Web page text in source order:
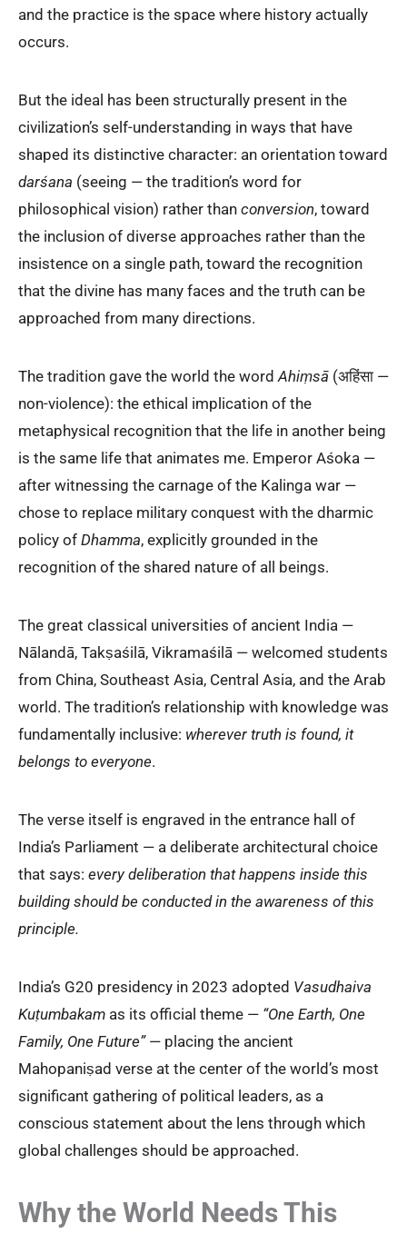
and the practice is the space where history actually
occurs.
But the ideal has been structurally present in the
civilization’s self-understanding in ways that have
shaped its distinctive character: an orientation toward
darśana (seeing — the tradition’s word for
philosophical vision) rather than conversion, toward
the inclusion of diverse approaches rather than the
insistence on a single path, toward the recognition
that the divine has many faces and the truth can be
approached from many directions.
The tradition gave the world the word Ahiṃsā (अहिंसा —
non-violence): the ethical implication of the
metaphysical recognition that the life in another being
is the same life that animates me. Emperor Aśoka —
after witnessing the carnage of the Kalinga war —
chose to replace military conquest with the dharmic
policy of Dhamma, explicitly grounded in the
recognition of the shared nature of all beings.
The great classical universities of ancient India —
Nālandā, Takṣaśilā, Vikramaśilā — welcomed students
from China, Southeast Asia, Central Asia, and the Arab
world. The tradition’s relationship with knowledge was
fundamentally inclusive: wherever truth is found, it
belongs to everyone.
The verse itself is engraved in the entrance hall of
India’s Parliament — a deliberate architectural choice
that says: every deliberation that happens inside this
building should be conducted in the awareness of this
principle.
India’s G20 presidency in 2023 adopted Vasudhaiva
Kuṭumbakam as its official theme — “One Earth, One
Family, One Future”— placing the ancient
Mahopaniṣad verse at the center of the world’s most
significant gathering of political leaders, as a
conscious statement about the lens through which
global challenges should be approached.
Why the World Needs This